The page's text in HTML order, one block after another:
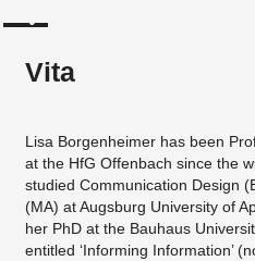
Vita
Lisa Borgenheimer has been
at the HfG Offenbach since the
studied Communication Design
(MA) at Augsburg University of
her PhD at the Bauhaus
entitled ‘Informing Information’